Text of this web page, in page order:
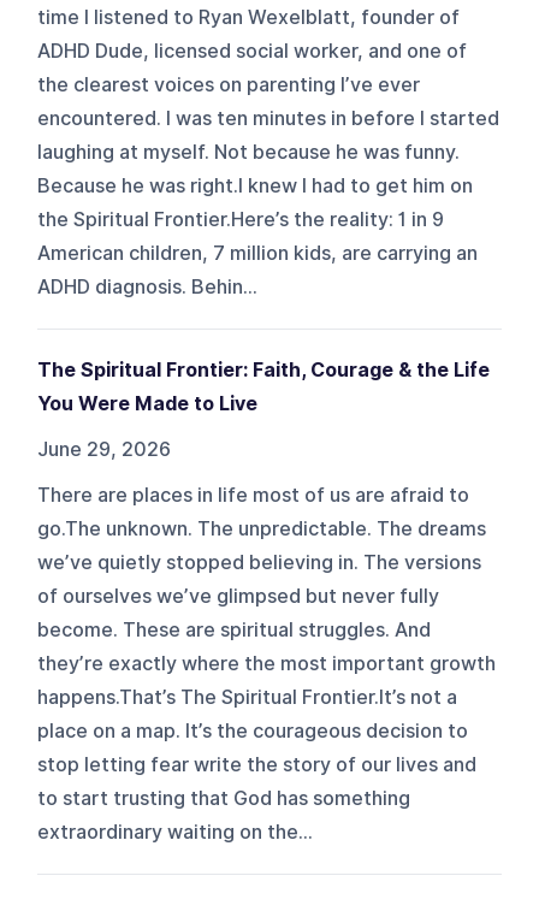
time I listened to Ryan Wexelblatt, founder of
ADHD Dude, licensed social worker, and one of
the clearest voices on parenting I’ve ever
encountered. I was ten minutes in before I started
laughing at myself. Not because he was funny.
Because he was right.I knew I had to get him on
the Spiritual Frontier.Here’s the reality: 1 in 9
American children, 7 million kids, are carrying an
ADHD diagnosis. Behin...
The Spiritual Frontier: Faith, Courage & the Life
You Were Made to Live
June 29, 2026
There are places in life most of us are afraid to
go.The unknown. The unpredictable. The dreams
we’ve quietly stopped believing in. The versions
of ourselves we’ve glimpsed but never fully
become. These are spiritual struggles. And
they’re exactly where the most important growth
happens.That’s The Spiritual Frontier.It’s not a
place on a map. It’s the courageous decision to
stop letting fear write the story of our lives and
to start trusting that God has something
extraordinary waiting on the...